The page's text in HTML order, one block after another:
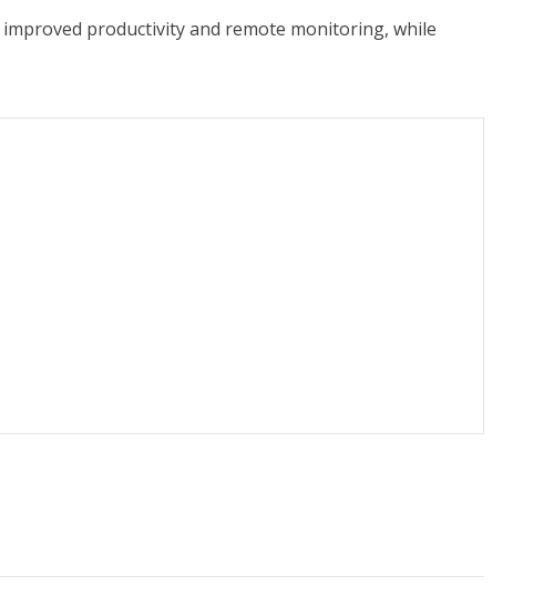
productivity and remote monitoring, while